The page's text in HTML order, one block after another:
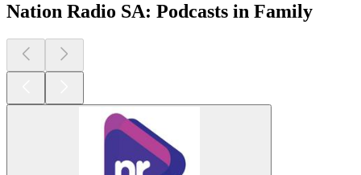
Nation Radio SA: Podcasts in Family